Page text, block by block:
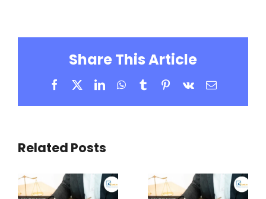
Share This Article
Facebook LinkedInWhatsApp
TumblrPinterest
Vk Email
Related Posts